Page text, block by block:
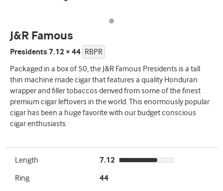
J&R Famous
Presidents 7.12 × 44 RBPR
Packaged in a box of 50, the J&R Famous Presidents is a tall
thin machine made cigar that features a quality Honduran
wrapper and filler tobaccos derived from some of the finest
premium cigar leftovers in the world. This enormously popular
cigar has been a huge favorite with our budget conscious
cigar enthusiasts.
Length
7.12
Ring
44